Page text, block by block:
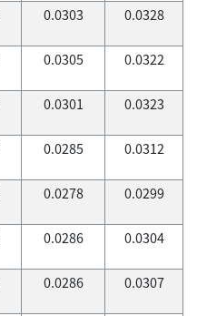
0.0303 0.0328
0.0305 0.0322
0.0301 0.0323
0.0285 0.0312
0.0278 0.0299
0.0286 0.0304
0.0286 0.0307